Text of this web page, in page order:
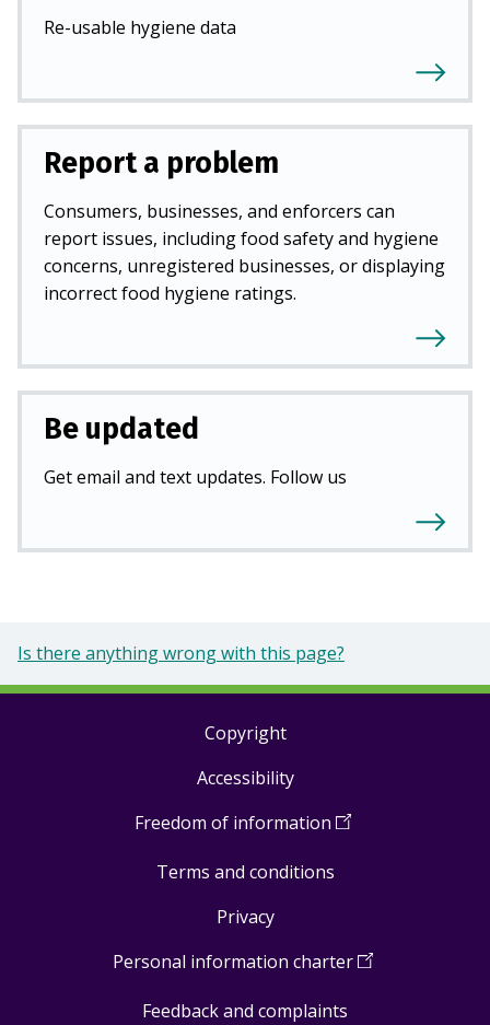
Re-usable hygiene data
Report a problem
Consumers, businesses, and enforcers can
report issues, including food safety and hygiene
concerns, unregistered businesses, or displaying
incorrect food hygiene ratings.
Be updated
Get email and text updates. Follow us
Is there anything wrong with this page?
Copyright
Accessibility
Freedom of information (Open
a
Terms and conditions
Privacy
Personal information charter(Open
Feedback and complaints